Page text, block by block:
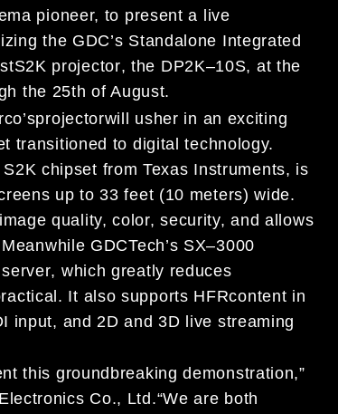
pioneer, to present a
live
the GDC’s Standalone Integrated
S2K projector,the DP2K–10S, at the
the 25thof August.
’sprojectorwill usher in an exciting
transitioned to digital technology.
S2K chipset from Texas Instruments, is
up to 33 feet (10 meters)wide.
quality, color, security,and allows
Meanwhile GDCTech’s SX–3000
server, which greatly reduces
. It alsosupports HFRcontent in
input, and 2D and 3D live streaming
this groundbreakingdemonstration,”
Co., Ltd.“We are both